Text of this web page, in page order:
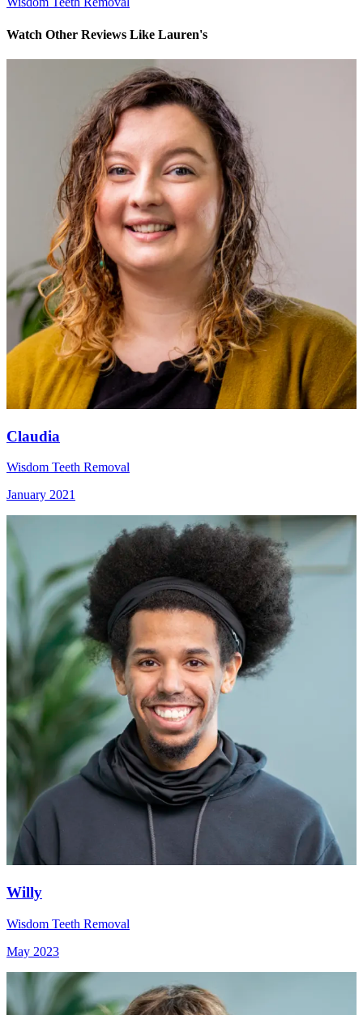
Watch Other Reviews Like Lauren's
Claudia
Wisdom Teeth Removal
January 2021
Willy
Wisdom Teeth Removal
May 2023